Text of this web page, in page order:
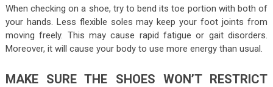
When checking on a shoe, try to bend its toe portion with both of
your hands. Less flexible soles may keep your foot joints from
moving freely. This may cause rapid fatigue or gait disorders.
Moreover, it will cause your body to use more energy than usual.
MAKE SURE THE SHOES WON’T RESTRICT